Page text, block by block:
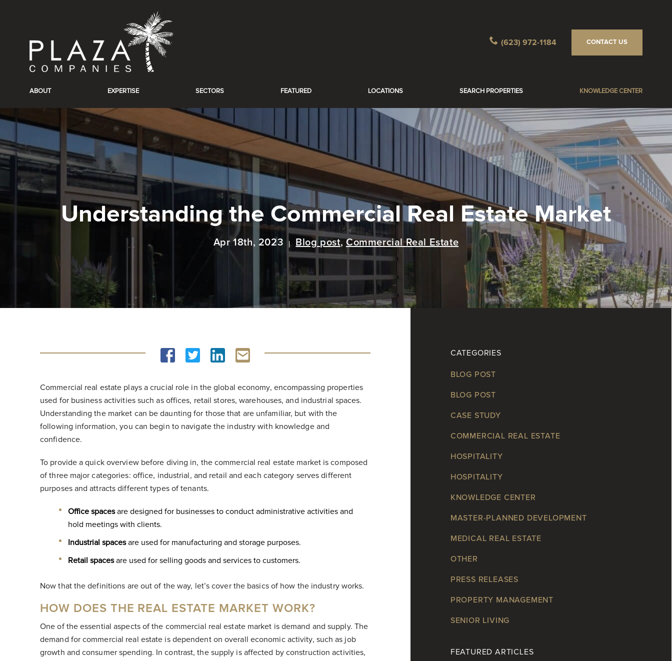
ABOUT EXPERTISE SECTORS FEATURED LOCATIONS SEARCH PROPERTIES KNOWLEDGE CENTER
(623) 972-1184 CONTACT US
Understanding the Commercial Real Estate Market
Apr 18th, 2023 Blog post,Commercial Real Estate
Commercial real estate plays a crucial role in the global economy, encompassing properties
used for business activities such as offices, retail stores, warehouses, and industrial spaces.
Understanding the market can be daunting for those that are unfamiliar, but with the
following information, you can begin to navigate the industry with knowledge and
confidence.
To provide a quick overview before diving in, the commercial real estate market is composed
of three major categories: office, industrial, and retail and each category serves different
purposes and attracts different types of tenants.
Office spacesare designed for businesses to conduct administrative activities and
hold meetings with clients.
Industrial spacesare used for manufacturing and storage purposes.
Retail spacesare used for selling goods and services to customers.
Now that the definitions are out of the way, let’s cover the basics of how the industry works.
HOW DOES THE REAL ESTATE MARKET WORK?
One of the essential aspects of the commercial real estate market is demand and supply. The
demand for commercial real estate is dependent on overall economic activity, such as job
growth and consumer spending. In contrast, the supply is affected by construction activities,
CATEGORIES
BLOG POST
BLOG POST
CASE STUDY
COMMERCIAL REAL ESTATE
HOSPITALITY
HOSPITALITY
KNOWLEDGE CENTER
MASTER-PLANNED DEVELOPMENT
MEDICAL REAL ESTATE
OTHER
PRESS RELEASES
PROPERTY MANAGEMENT
SENIOR LIVING
FEATURED ARTICLES